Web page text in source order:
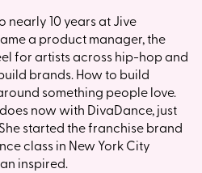
nearly 10 years at Jive
a product manager, the
for artists across hip-hop and
brands. How to build
something people love.
now with DivaDance, just
started the franchise brand
class in New York City
inspired.